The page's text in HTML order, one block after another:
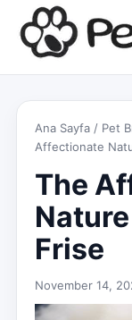
Ana Sayfa / Pet
Affectionate
The
Frise
November 14,